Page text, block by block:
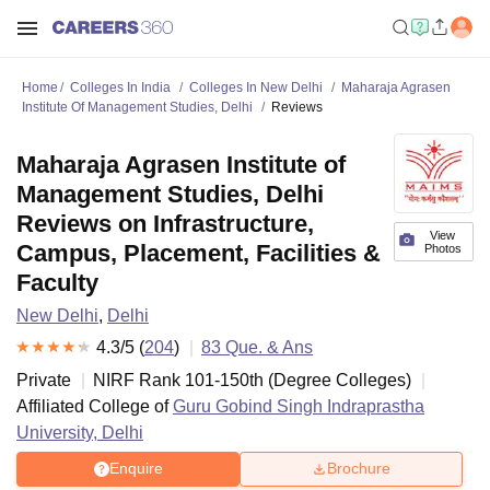
Home Colleges In India Colleges In New Delhi
Maharaja Agrasen
Institute Of Management Studies, Delhi
Reviews
View
Photos
Maharaja Agrasen Institute of
Management Studies, Delhi
Reviews on Infrastructure,
Campus, Placement, Facilities &
Faculty
New Delhi, Delhi
4.3/5 (204) 83 Que. & Ans
Private
NIRF Rank 101-150th (Degree Colleges)
Affiliated College ofGuru Gobind Singh Indraprastha
University, Delhi
Enquire Brochure